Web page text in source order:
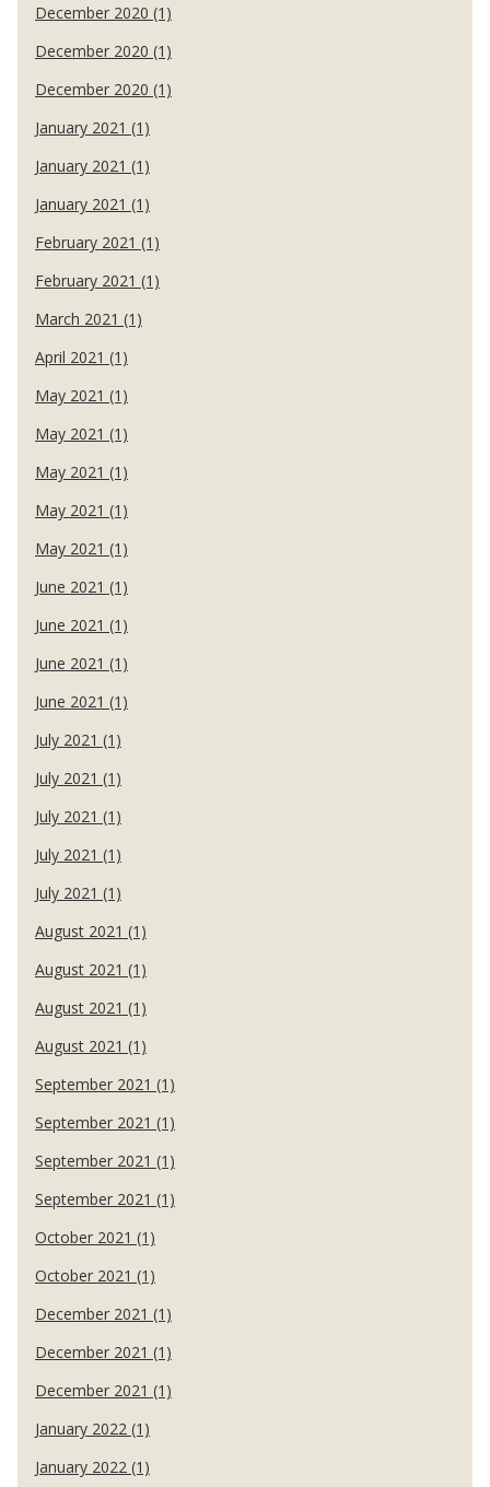
December 2020 (1)
December 2020 (1)
December 2020 (1)
January 2021 (1)
January 2021 (1)
January 2021 (1)
February 2021 (1)
February 2021 (1)
March 2021 (1)
April 2021 (1)
May 2021 (1)
May 2021 (1)
May 2021 (1)
May 2021 (1)
May 2021 (1)
June 2021 (1)
June 2021 (1)
June 2021 (1)
June 2021 (1)
July 2021 (1)
July 2021 (1)
July 2021 (1)
July 2021 (1)
July 2021 (1)
August 2021 (1)
August 2021 (1)
August 2021 (1)
August 2021 (1)
September 2021 (1)
September 2021 (1)
September 2021 (1)
September 2021 (1)
October 2021 (1)
October 2021 (1)
December 2021 (1)
December 2021 (1)
December 2021 (1)
January 2022 (1)
January 2022 (1)